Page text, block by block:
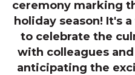
ceremony marking
holiday season! It's
to celebrate the
with colleagues
anticipating the